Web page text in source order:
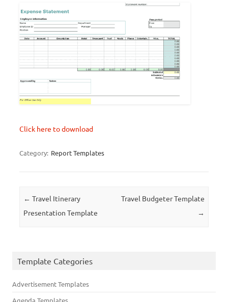
Click here to download
Category: Report Templates
Post navigation
← Travel Itinerary
Presentation Template
Travel Budgeter Template
→
Template Categories
Advertisement Templates